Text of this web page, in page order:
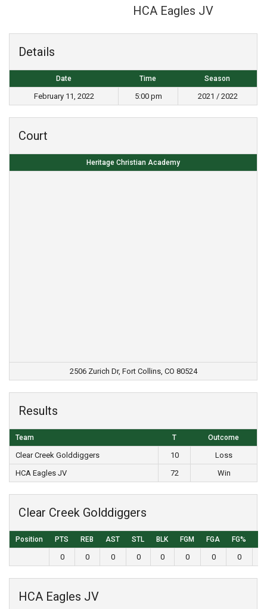
HCA Eagles JV
Details
Date Time Season
February 11, 2022 5:00 pm 2021 / 2022
Court
Heritage Christian Academy
2506 Zurich Dr, Fort Collins, CO 80524
Results
Team T Outcome
Clear Creek Golddiggers 10
Loss
HCA Eagles JV
72 Win
Clear Creek Golddiggers
Position PTS REB AST STL BLK FGM FGA FG%
0 0 0 0 0 0 0 0
HCA Eagles JV